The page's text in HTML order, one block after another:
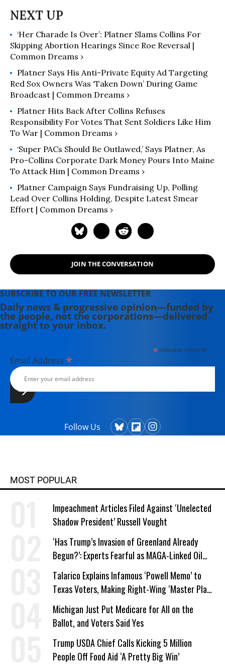
‘Her Charade Is Over’: Platner Slams Collins For
Skipping Abortion Hearings Since Roe Reversal |
Common Dreams ›
Platner Says His Anti-Private Equity Ad Targeting
Red Sox Owners Was ‘Taken Down’ During Game
Broadcast | Common Dreams ›
Platner Hits Back After Collins Refuses
Responsibility For Votes That Sent Soldiers Like Him
To War | Common Dreams ›
‘Super PACs Should Be Outlawed,’ Says Platner, As
Pro-Collins Corporate Dark Money Pours Into Maine
To Attack Him | Common Dreams ›
Platner Campaign Says Fundraising Up, Polling
Lead Over Collins Holding, Despite Latest Smear
Effort | Common Dreams ›
JOIN THE CONVERSATION
SUBSCRIBE TO OUR FREE NEWSLETTER
Daily news & progressive opinion—funded by
the people, not the corporations—delivered
straight to your inbox.
*indicates required
Email Address *
Follow Us
MOST POPULAR
Impeachment Articles Filed Against ‘Unelected
Shadow President’ Russell Vought
‘Has Trump’s Invasion of Greenland Already
Begun?’: Experts Fearful as MAGA-Linked Oil
Company Prepares Unauthorized Drilling
Talarico Explains Infamous ‘Powell Memo’ to
Texas Voters, Making Right-Wing ‘Master Plan’
a Campaign Issue
Michigan Just Put Medicare for All on the
Ballot, and Voters Said Yes
Trump USDA Chief Calls Kicking 5 Million
People Off Food Aid ‘A Pretty Big Win’